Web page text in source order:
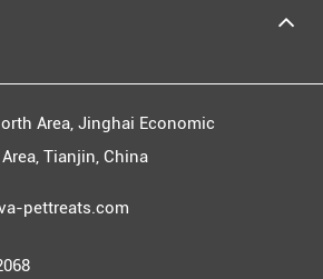
Area, Jinghai Economic
Tianjin, China
pettreats.com